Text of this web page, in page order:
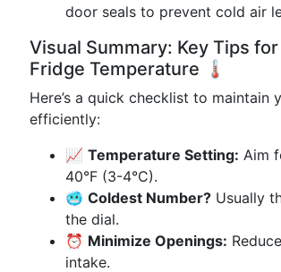
door seals to prevent cold air
Visual Summary: Key Tips
Fridge Temperature 🌡️
Here’s a quick checklist to maintain
efficiently:
📈 Temperature Setting: Aim
40°F (3-4°C).
🥶 Coldest Number? Usually
the dial.
⏰ Minimize Openings:
intake.